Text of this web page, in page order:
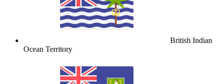
British Indian
Ocean Territory